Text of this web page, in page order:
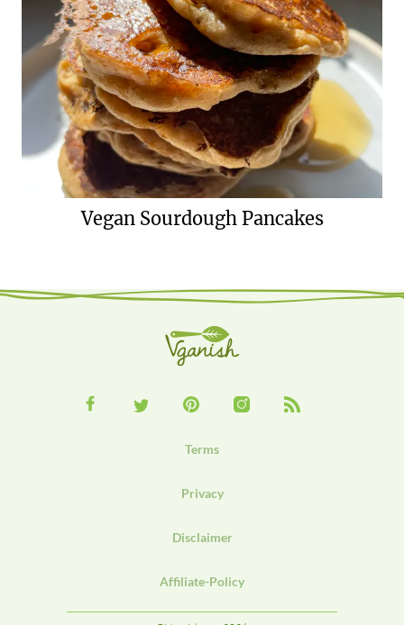
Vegan Sourdough Pancakes
Terms
Privacy
Disclaimer
Affiliate-Policy